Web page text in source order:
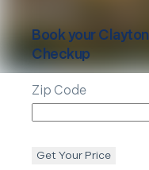
Book yourClayton
Checkup
Zip Code
Get Your Price